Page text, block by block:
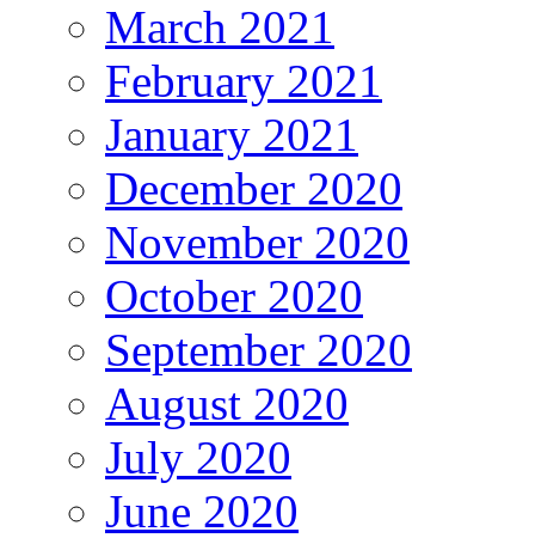
March 2021
February 2021
January 2021
December 2020
November 2020
October 2020
September 2020
August 2020
July 2020
June 2020